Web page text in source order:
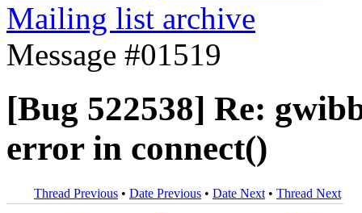
Mailing list archive
Message #01519
[Bug 522538] Re:
error in connect()
Thread Previous • Date Previous • Date Next • Thread Next